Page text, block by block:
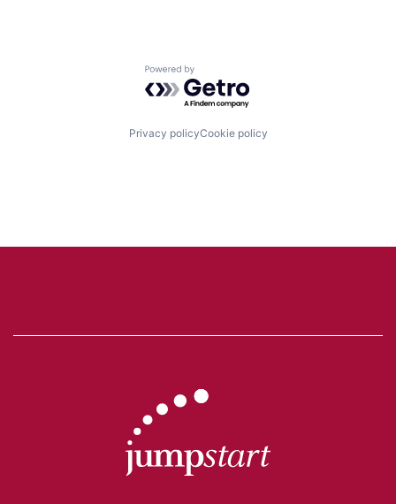
Powered by Getro.com
Privacy policyCookie policy